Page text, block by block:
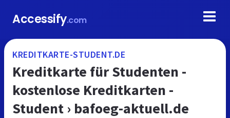
Accessify.com
KREDITKARTE-STUDENT.DE
Kreditkarte für Studenten -
kostenlose Kreditkarten -
Student › bafoeg-aktuell.de